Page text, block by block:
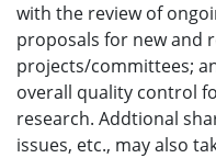
with the review of
proposals for new and
projects/committees;
overall quality control
research. Addtional
issues, etc., may also